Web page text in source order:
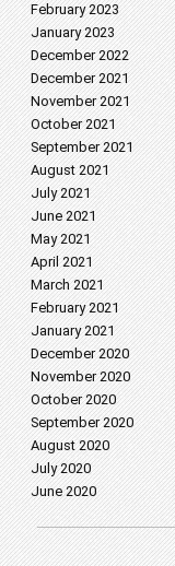
February 2023
January 2023
December 2022
December 2021
November 2021
October 2021
September 2021
August 2021
July 2021
June 2021
May 2021
April 2021
March 2021
February 2021
January 2021
December 2020
November 2020
October 2020
September 2020
August 2020
July 2020
June 2020